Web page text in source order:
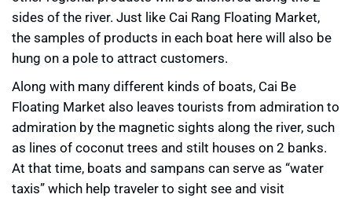
sides of the river. Just like Cai Rang Floating Market,
the samples of products in each boat here will also be
hung on a pole to attract customers.
Along with many different kinds of boats, Cai Be
Floating Market also leaves tourists from admiration to
admiration by the magnetic sights along the river, such
as lines of coconut trees and stilt houses on 2 banks.
At that time, boats and sampans can serve as “water
taxis” which help traveler to sight see and visit